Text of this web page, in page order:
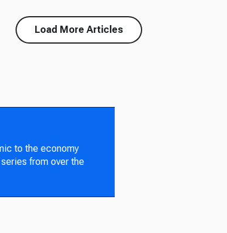
Load More Articles
to the economy
from over the